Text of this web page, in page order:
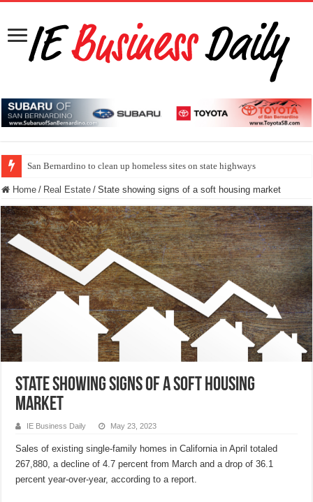
San Bernardino to clean up homeless sites on state highways
Home / Real Estate / State showing signs of a soft housing market
State showing signs of a soft housing
market
IE Business Daily May 23, 2023
Sales of existing single-family homes in California in April totaled
267,880, a decline of 4.7 percent from March and a drop of 36.1
percent year-over-year, according to a report.